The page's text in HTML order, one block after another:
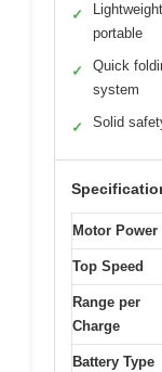
✓
portable
✓
Quick
system
✓ Solid
Motor Power
Top Speed
Range per
Charge
Battery Type